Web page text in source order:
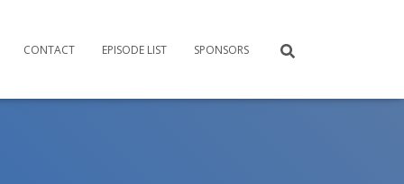
CONTACT EPISODE LIST SPONSORS